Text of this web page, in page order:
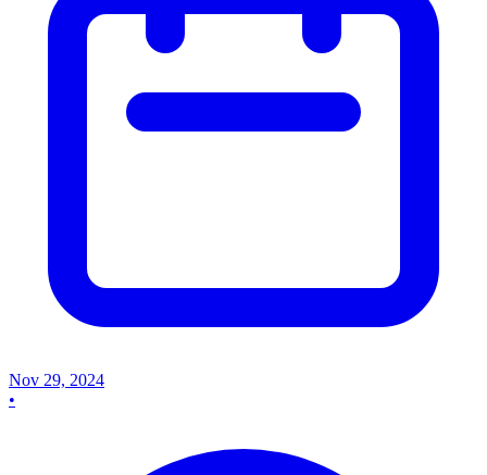
Nov 29, 2024
•